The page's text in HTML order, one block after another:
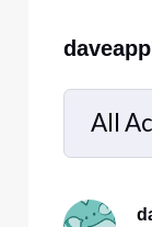
All
All